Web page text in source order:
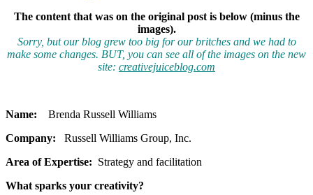
The content that was on the original post is below (minus the
images).
Sorry, but our blog grew too big for our britches and we had to
make some changes. BUT, you can see all of the images on the new
site: creativejuiceblog.com
Name: Brenda Russell Williams
Company: Russell Williams Group, Inc.
Area of Expertise: Strategy and facilitation
What sparks your creativity?